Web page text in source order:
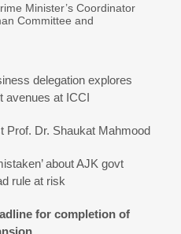
Minister’s Coordinator
Committee and
delegation explores
avenues at ICCI
Prof. Dr. Shaukat Mahmood
about AJK govt
rule at risk
for completion of